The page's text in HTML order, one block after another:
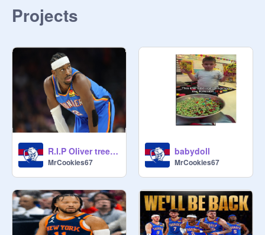
Projects
R.I.P Oliver tree life goes on
MrCookies67
babydoll
MrCookies67